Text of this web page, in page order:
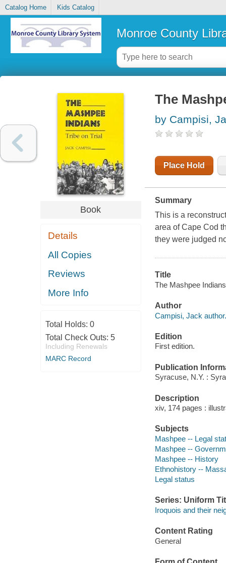
Catalog Home Kids Catalog
Monroe County
Book
Details
All Copies
Reviews
More Info
Total Holds: 0
Total Check Outs: 5
Including Renewals
MARC Record
The
by Campisi,
Place Hold
Summary
This is a
area of Cape Cod
they were judged
Title
The Mashpee
Author
Campisi, Jack author.
Edition
First edition.
Publication
Syracuse, N.Y. :
Description
xiv, 174 pages :
Subjects
Mashpee -- Legal
Mashpee --
Mashpee -- History
Ethnohistory --
Legal status
Series: Uniform
Iroquois and their
Content Rating
General